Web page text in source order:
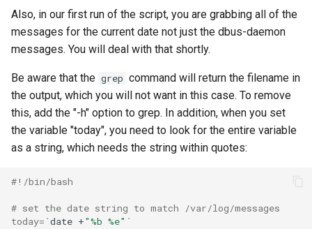
Also, in our first run of the script, you are grabbing all of the
messages for the current date not just the dbus-daemon
messages. You will deal with that shortly.
Be aware that the grep command will return the filename in
the output, which you will not want in this case. To remove
this, add the "-h" option to grep. In addition, when you set
the variable "today", you need to look for the entire variable
as a string, which needs the string within quotes:
#!/bin/bash
# set the date string to match /var/log/messages
today= `date +"%b %e" `